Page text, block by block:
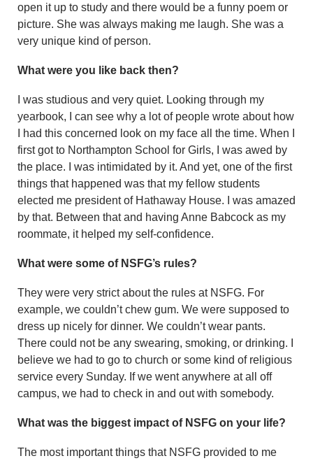
open it up to study and there would be a funny poem or
picture. She was always making me laugh. She was a
very unique kind of person.
What were you like back then?
I was studious and very quiet. Look­ing through my
yearbook, I can see why a lot of people wrote about how
I had this concerned look on my face all the time. When I
first got to Northampton School for Girls, I was awed by
the place. I was intimidated by it. And yet, one of the first
things that happened was that my fellow students
elected me president of Hathaway House. I was amazed
by that. Between that and having Anne Babcock as my
roommate, it helped my self-confidence.
What were some of NSFG’s rules?
They were very strict about the rules at NSFG. For
example, we couldn’t chew gum. We were supposed to
dress up nicely for dinner. We couldn’t wear pants.
There could not be any swearing, smoking, or drinking. I
believe we had to go to church or some kind of religious
service every Sunday. If we went anywhere at all off
campus, we had to check in and out with somebody.
What was the biggest impact of NSFG on your life?
The most important things that NSFG provided to me